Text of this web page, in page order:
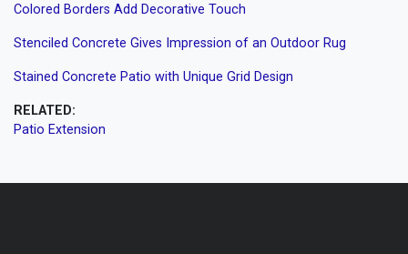
Colored Borders Add Decorative Touch
Stenciled Concrete Gives Impression of an Outdoor Rug
Stained Concrete Patio with Unique Grid Design
RELATED:
Patio Extension